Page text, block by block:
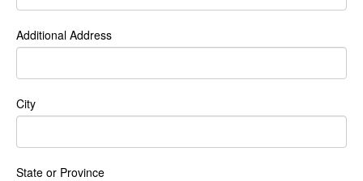
Additional Address
City
State or Province